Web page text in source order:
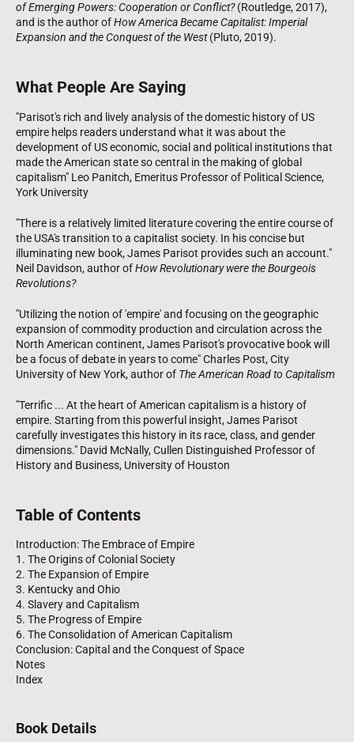
of Emerging Powers: Cooperation or Conflict?(Routledge, 2017),
and is the author ofHow America Became Capitalist: Imperial
Expansion and the Conquest of the West(Pluto, 2019).
What People Are Saying
"Parisot's rich and lively analysis of the domestic history of US
empire helps readers understand what it was about the
development of US economic, social and political institutions that
made the American state so central in the making of global
capitalism" Leo Panitch, Emeritus Professor of Political Science,
York University
"There is a relatively limited literature covering the entire course of
the USA's transition to a capitalist society. In his concise but
illuminating new book, James Parisot provides such an account."
Neil Davidson, author ofHow Revolutionary were the Bourgeois
Revolutions?
"Utilizing the notion of 'empire' and focusing on the geographic
expansion of commodity production and circulation across the
North American continent, James Parisot's provocative book will
be a focus of debate in years to come" Charles Post, City
University of New York, author of The American Road to Capitalism
"Terrific ... At the heart of American capitalism is a history of
empire. Starting from this powerful insight, James Parisot
carefully investigates this history in its race, class, and gender
dimensions." David McNally, Cullen Distinguished Professor of
History and Business, University of Houston
Table of Contents
Introduction: The Embrace of Empire
1. The Origins of Colonial Society
2. The Expansion of Empire
3. Kentucky and Ohio
4. Slavery and Capitalism
5. The Progress of Empire
6. The Consolidation of American Capitalism
Conclusion: Capital and the Conquest of Space
Notes
Index
Book Details